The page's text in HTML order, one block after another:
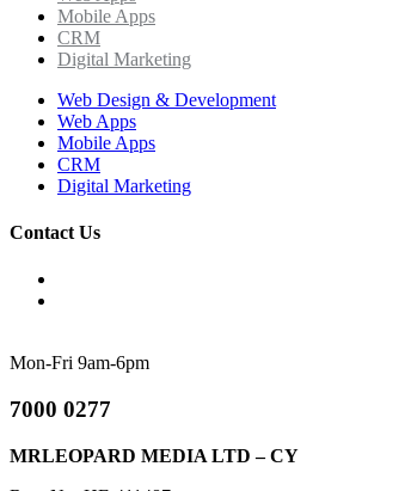
Mobile Apps
CRM
Digital Marketing
Web Design & Development
Web Apps
Mobile Apps
CRM
Digital Marketing
Contact Us
Mon-Fri 9am-6pm
7000 0277
MRLEOPARD MEDIA LTD – CY